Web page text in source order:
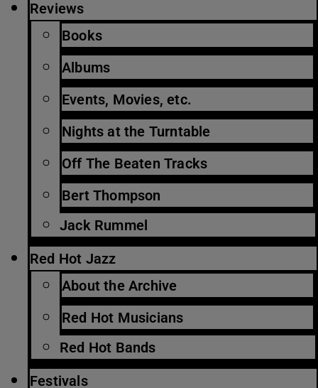
Reviews
Books
Albums
Events, Movies, etc.
Nights at the Turntable
Off The Beaten Tracks
Bert Thompson
Jack Rummel
Red Hot Jazz
About the Archive
Red Hot Musicians
Red Hot Bands
Festivals